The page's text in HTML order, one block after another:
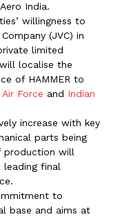
India.
willingness to
(JVC) in
limited
localise the
of HAMMER to
Force and Indian
increase with key
parts being
production will
leading final
to
base and aims at